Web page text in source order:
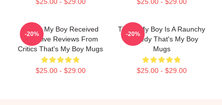
That's My Boy Received
Negative Reviews From
Critics That's My Boy Mugs
$25.00 - $29.00
-20%
That's My Boy Is A Raunchy
Comedy That's My Boy
Mugs
$25.00 - $29.00
-20%